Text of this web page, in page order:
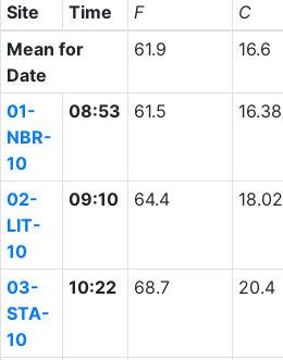
Site Time
F
C
Mean for
Date
61.9 16.6
01-
NBR-
10
08:53 61.5 16.38
02-
LIT-
10
09:10 64.4 18.02
03-
STA-
10
10:22 68.7 20.4